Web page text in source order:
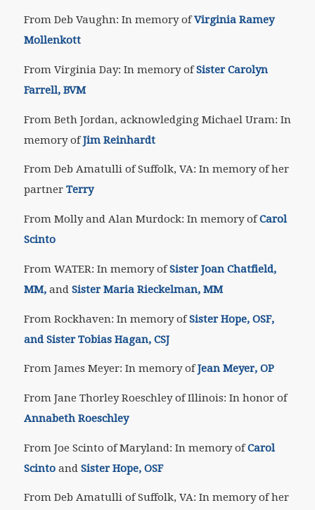
From Deb Vaughn: In memory ofVirginia Ramey
Mollenkott
From Virginia Day: In memory ofSister Carolyn
Farrell, BVM
From Beth Jordan, acknowledging Michael Uram: In
memory ofJim Reinhardt
From Deb Amatulli of Suffolk, VA: In memory of her
partner Terry
From Molly and Alan Murdock: In memory ofCarol
Scinto
From WATER: In memory ofSister Joan Chatfield,
MM, andSister Maria Rieckelman, MM
From Rockhaven: In memory ofSister Hope, OSF,
and Sister Tobias Hagan, CSJ
From James Meyer: In memory ofJean Meyer, OP
From Jane Thorley Roeschley of Illinois: In honor of
Annabeth Roeschley
From Joe Scinto of Maryland: In memory ofCarol
Scinto and Sister Hope, OSF
From Deb Amatulli of Suffolk, VA: In memory of her